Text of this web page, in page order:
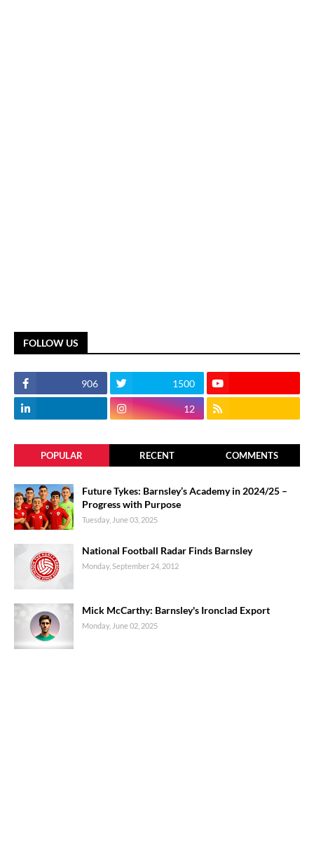
FOLLOW US
906 1500
12
POPULAR RECENT COMMENTS
Future Tykes: Barnsley’s Academy in 2024/25 –
Progress with Purpose
Tuesday, June 03, 2025
National Football Radar Finds Barnsley
Monday, September 24, 2012
Mick McCarthy: Barnsley's Ironclad Export
Monday, June 02, 2025